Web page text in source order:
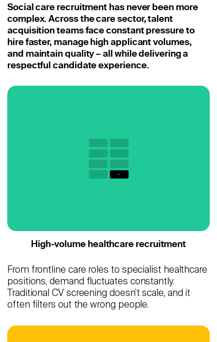
Release Notes
Our Candidate Pledge
Pricing
Recruiter Login
Schedule Demo
Social care recruitment has never been more
complex. Across the care sector, talent
acquisition teams face constant pressure to
hire faster, manage high applicant volumes,
and maintain quality – all while delivering a
respectful candidate experience.
High-volume healthcare recruitment
From frontline care roles to specialist healthcare
positions, demand fluctuates constantly.
Traditional CV screening doesn’t scale, and it
often filters out the wrong people.